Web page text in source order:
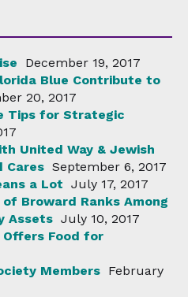
December 19, 2017
Blue Contribute to
20, 2017
Tips for Strategic
United Way & Jewish
Cares September 6, 2017
a Lot July 17, 2017
Broward Ranks Among
Assets July 10, 2017
Offers Food for
Members February